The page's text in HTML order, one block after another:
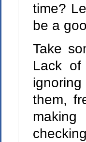
time?
be a
Take
Lack of
them,